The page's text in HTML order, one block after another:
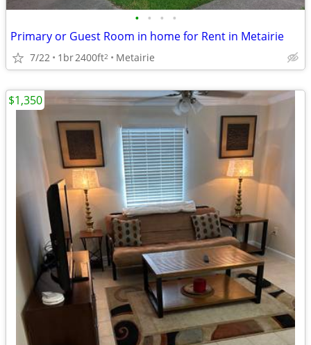
• • • •
Primary or Guest Room in home for Rent in Metairie
7/22 1br2400ft2 Metairie
$1,350